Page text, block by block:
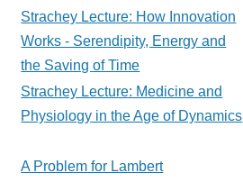
Strachey Lecture: How Innovation
Works - Serendipity, Energy and
the Saving of Time
Strachey Lecture: Medicine and
Physiology in the Age of Dynamics
A Problem for Lambert